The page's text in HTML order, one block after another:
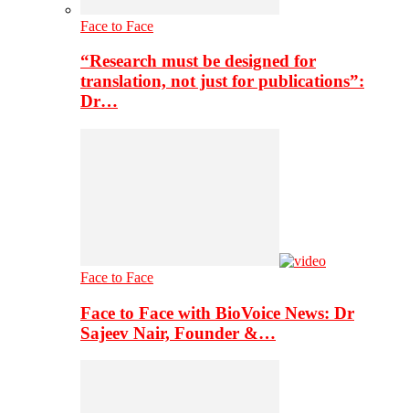
Face to Face
“Research must be designed for
translation, not just for publications”:
Dr…
Face to Face
Face to Face with BioVoice News: Dr
Sajeev Nair, Founder &…